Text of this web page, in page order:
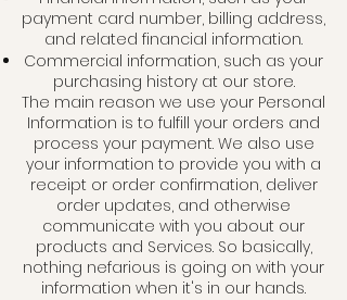
payment card number, billing address,
and related financial information.
Commercial information, such as your
purchasing history at our store.
The main reason we use your Personal
Information is to fulfill your orders and
process your payment. We also use
your information to provide you with a
receipt or order confirmation, deliver
order updates, and otherwise
communicate with you about our
products and Services. So basically,
nothing nefarious is going on with your
information when it's in our hands.